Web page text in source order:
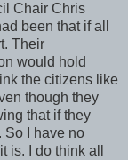
Chair Chris
been that if all
Their
would hold
the citizens like
though they
that if they
So I have no
is. I do think all